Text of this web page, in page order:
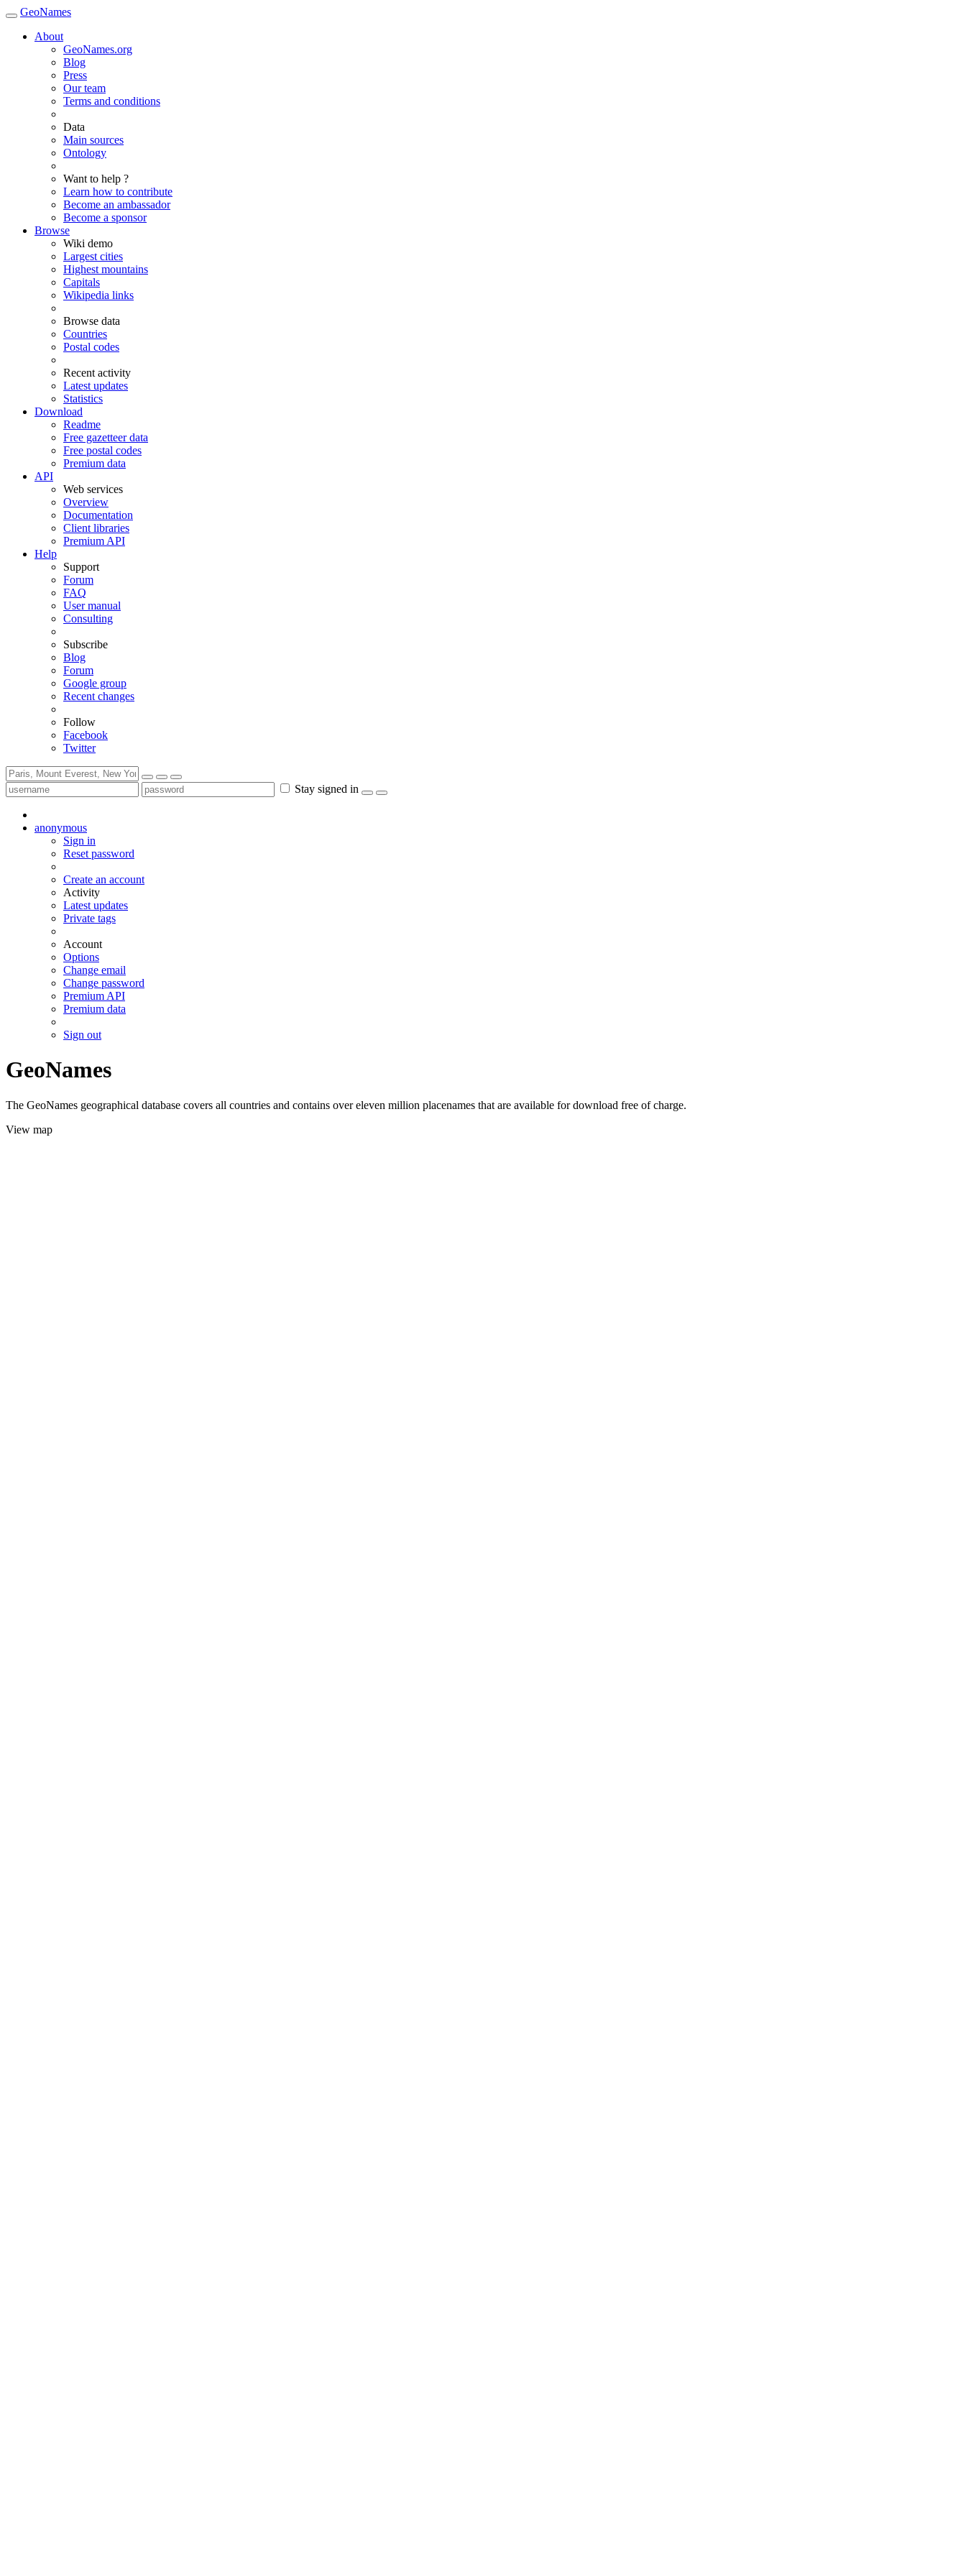
GeoNames
About
GeoNames.org
Blog
Press
Our team
Terms and conditions
Data
Main sources
Ontology
Want to help ?
Learn how to contribute
Become an ambassador
Become a sponsor
Browse
Wiki demo
Largest cities
Highest mountains
Capitals
Wikipedia links
Browse data
Countries
Postal codes
Recent activity
Latest updates
Statistics
Download
Readme
Free gazetteer data
Free postal codes
Premium data
API
Web services
Overview
Documentation
Client libraries
Premium API
Help
Support
Forum
FAQ
User manual
Consulting
Subscribe
Blog
Forum
Google group
Recent changes
Follow
Facebook
Twitter
Stay signed in
anonymous
Sign in
Reset password
Create an account
Activity
Latest updates
Private tags
Account
Options
Change email
Change password
Premium API
Premium data
Sign out
GeoNames
The GeoNames geographical database covers all countries and contains over eleven million placenames that are available for download free of charge.
View map